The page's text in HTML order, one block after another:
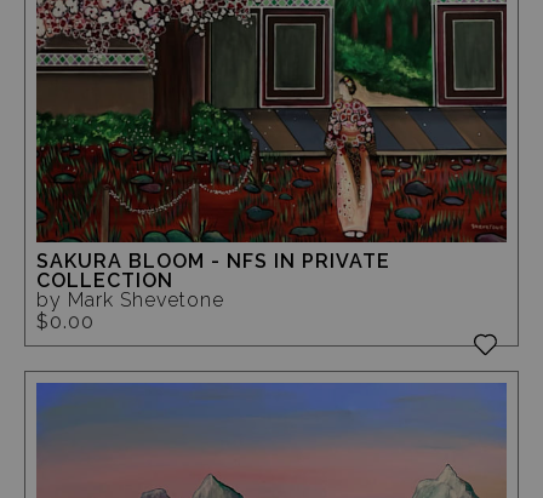
SAKURA BLOOM - NFS IN PRIVATE
COLLECTION
by Mark Shevetone
$0.00